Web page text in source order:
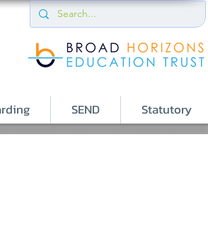
SEND Statutory